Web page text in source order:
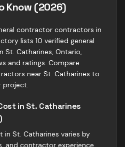
Know (2026)
contractor contractors in
lists 10 verified general
Catharines, Ontario,
and ratings. Compare
near St. Catharines to
project.
in St. Catharines
St. Catharines varies by
and contractor experience.